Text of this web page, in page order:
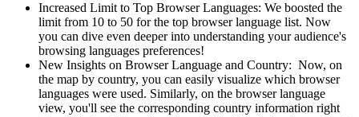
Increased Limit to Top Browser Languages: We boosted the
limit from 10 to 50 for the top browser language list. Now
you can dive even deeper into understanding your audience's
browsing languages preferences!
New Insights on Browser Language and Country: Now, on
the map by country, you can easily visualize which browser
languages were used. Similarly, on the browser language
view, you'll see the corresponding country information right